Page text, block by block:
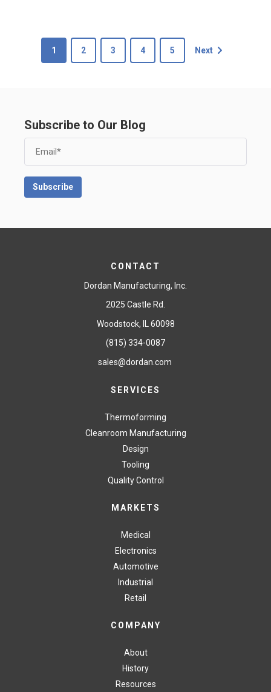
1 2 3 4 5 Next
Subscribe to Our Blog
CONTACT
Dordan Manufacturing, Inc.
2025 Castle Rd.
Woodstock, IL 60098
(815) 334-0087
sales@dordan.com
SERVICES
Thermoforming
Cleanroom Manufacturing
Design
Tooling
Quality Control
MARKETS
Medical
Electronics
Automotive
Industrial
Retail
COMPANY
About
History
Resources